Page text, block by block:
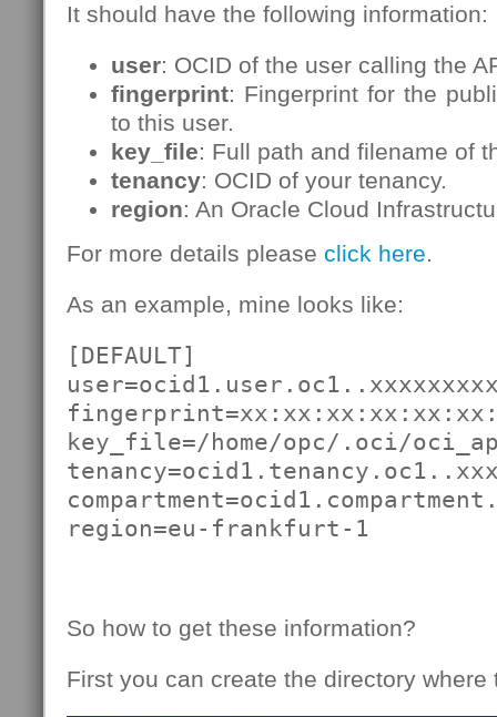
It should have the following information:
user: OCID of the user calling the
fingerprint: Fingerprint for the
to this user.
key_file: Full path and filename of
tenancy: OCID of your tenancy.
region: An Oracle Cloud
For more details please click here.
As an example, mine looks like:
[DEFAULT]
key_file=/home/opc/.oci/
region=eu-frankfurt-1
So how to get these information?
First you can create the directory